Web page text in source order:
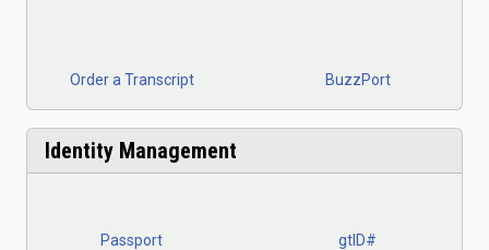
Order a Transcript BuzzPort
Identity Management
Passport gtID#